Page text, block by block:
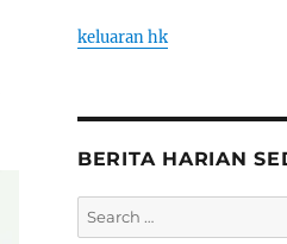
keluaran hk
BERITA HARIAN
Search
for: